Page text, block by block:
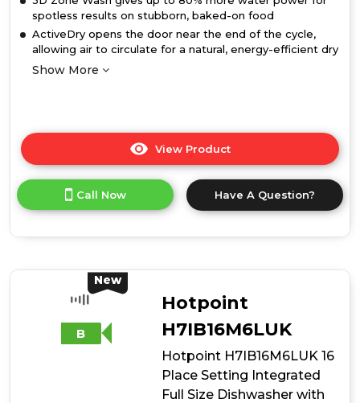
spotless results on stubborn, baked-on food
ActiveDry opens the door near the end of the cycle,
allowing air to circulate for a natural, energy-efficient dry
Show More
View Product
here
product
details
Setting
Hydroforce
Integrated
Dishwasher
-
Black
Call Now Have A Question?
New
B
Hotpoint
H7IB16M6LUK
Hotpoint H7IB16M6LUK 16
Place Setting Integrated
Full Size Dishwasher with